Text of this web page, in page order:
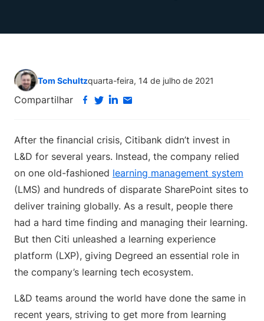
Tom Schultzquarta-feira, 14 de julho de 2021
Compartilhar
After the financial crisis, Citibank didn’t invest in
L&D for several years. Instead, the company relied
on one old-fashioned learning management system
(LMS) and hundreds of disparate SharePoint sites to
deliver training globally. As a result, people there
had a hard time finding and managing their learning.
But then Citi unleashed a learning experience
platform (LXP), giving Degreed an essential role in
the company’s learning tech ecosystem.
L&D teams around the world have done the same in
recent years, striving to get more from learning